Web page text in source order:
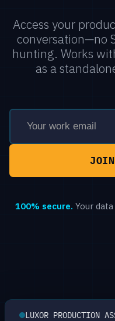
Access your
conversation—no
hunting. Works
as a
100% secure. Your
LUXOR PRODUCTION